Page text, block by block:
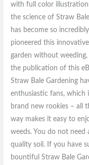
with full color
the science of Straw
has become so
pioneered this
garden without weeding,
the publication of this
Straw Bale Gardening
enthusiastic fans, which
brand new rookies – all
way makes it easy to
weeds. You do not need
quality soil. If you have
bountiful Straw Bale